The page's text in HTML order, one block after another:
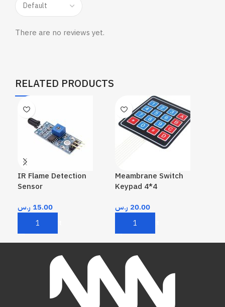
There are no reviews yet.
RELATED PRODUCTS
IR Flame Detection
Sensor
15.00 ر.س
Add To Cart
Meambrane Switch
Keypad 4*4
20.00 ر.س
Add To Cart